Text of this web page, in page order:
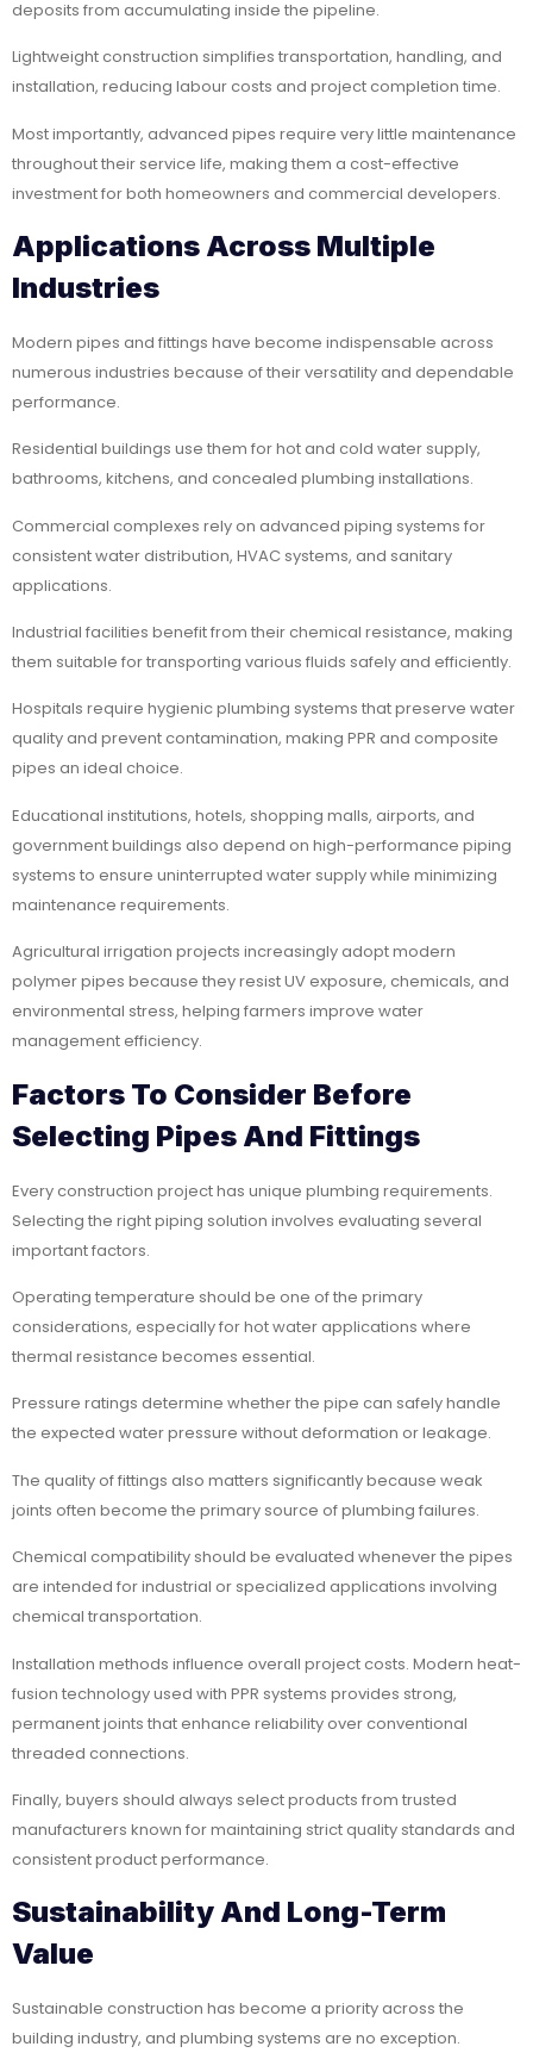
deposits from accumulating inside the pipeline.
Lightweight construction simplifies transportation, handling, and
installation, reducing labour costs and project completion time.
Most importantly, advanced pipes require very little maintenance
throughout their service life, making them a cost-effective
investment for both homeowners and commercial developers.
Applications Across Multiple
Industries
Modern pipes and fittings have become indispensable across
numerous industries because of their versatility and dependable
performance.
Residential buildings use them for hot and cold water supply,
bathrooms, kitchens, and concealed plumbing installations.
Commercial complexes rely on advanced piping systems for
consistent water distribution, HVAC systems, and sanitary
applications.
Industrial facilities benefit from their chemical resistance, making
them suitable for transporting various fluids safely and efficiently.
Hospitals require hygienic plumbing systems that preserve water
quality and prevent contamination, making PPR and composite
pipes an ideal choice.
Educational institutions, hotels, shopping malls, airports, and
government buildings also depend on high-performance piping
systems to ensure uninterrupted water supply while minimizing
maintenance requirements.
Agricultural irrigation projects increasingly adopt modern
polymer pipes because they resist UV exposure, chemicals, and
environmental stress, helping farmers improve water
management efficiency.
Factors To Consider Before
Selecting Pipes And Fittings
Every construction project has unique plumbing requirements.
Selecting the right piping solution involves evaluating several
important factors.
Operating temperature should be one of the primary
considerations, especially for hot water applications where
thermal resistance becomes essential.
Pressure ratings determine whether the pipe can safely handle
the expected water pressure without deformation or leakage.
The quality of fittings also matters significantly because weak
joints often become the primary source of plumbing failures.
Chemical compatibility should be evaluated whenever the pipes
are intended for industrial or specialized applications involving
chemical transportation.
Installation methods influence overall project costs. Modern heat-
fusion technology used with PPR systems provides strong,
permanent joints that enhance reliability over conventional
threaded connections.
Finally, buyers should always select products from trusted
manufacturers known for maintaining strict quality standards and
consistent product performance.
Sustainability And Long-Term
Value
Sustainable construction has become a priority across the
building industry, and plumbing systems are no exception.